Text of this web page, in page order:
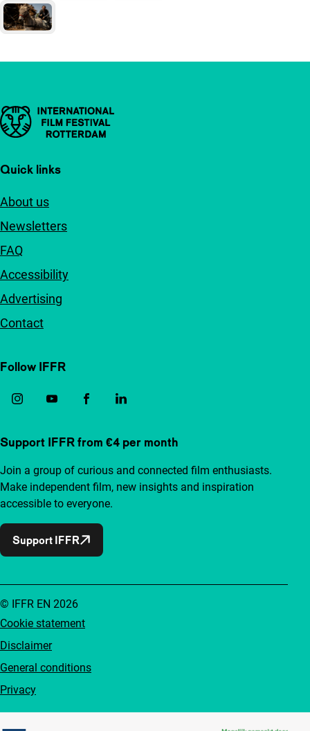
Important links
Quick links
About us
Newsletters
FAQ
Accessibility
Advertising
Contact
Follow IFFR
Support IFFR from €4 per month
Join a group of curious and connected film enthusiasts.
Make independent film, new insights and inspiration
accessible to everyone.
Support IFFR
Cookie statement
Disclaimer
General conditions
Privacy
© IFFR EN 2026